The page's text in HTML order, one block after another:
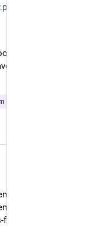
to Puerto Rico is
been led to believe it
have asked
to investigate
votes scheme in